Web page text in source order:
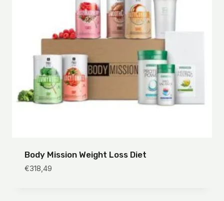
Body Mission Weight Loss Diet
€318,49